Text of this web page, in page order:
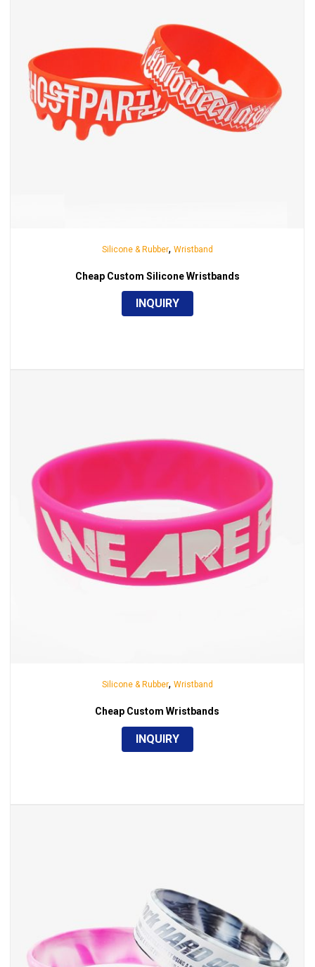
Silicone & Rubber, Wristband
Cheap Custom Silicone Wristbands
INQUIRY
Silicone & Rubber, Wristband
Cheap Custom Wristbands
INQUIRY